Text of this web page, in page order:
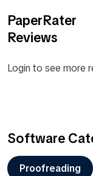
PaperRater
Reviews
Login to see more
Software
Proofreading